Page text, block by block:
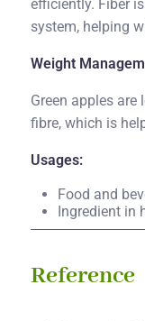
efficiently. Fiber
system, helping
Weight
Green apples
fibre, which is
Usages:
Food and
Ingredient in
Reference